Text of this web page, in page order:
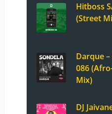
Hitboss
(Street
Darque
086
Mix)
DJ